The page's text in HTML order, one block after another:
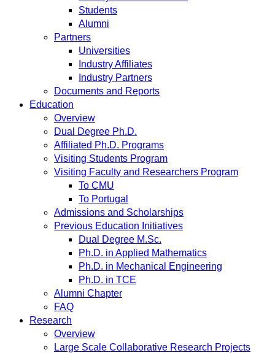
Students
Alumni
Partners
Universities
Industry Affiliates
Industry Partners
Documents and Reports
Education
Overview
Dual Degree Ph.D.
Affiliated Ph.D. Programs
Visiting Students Program
Visiting Faculty and Researchers Program
To CMU
To Portugal
Admissions and Scholarships
Previous Education Initiatives
Dual Degree M.Sc.
Ph.D. in Applied Mathematics
Ph.D. in Mechanical Engineering
Ph.D. in TCE
Alumni Chapter
FAQ
Research
Overview
Large Scale Collaborative Research Projects